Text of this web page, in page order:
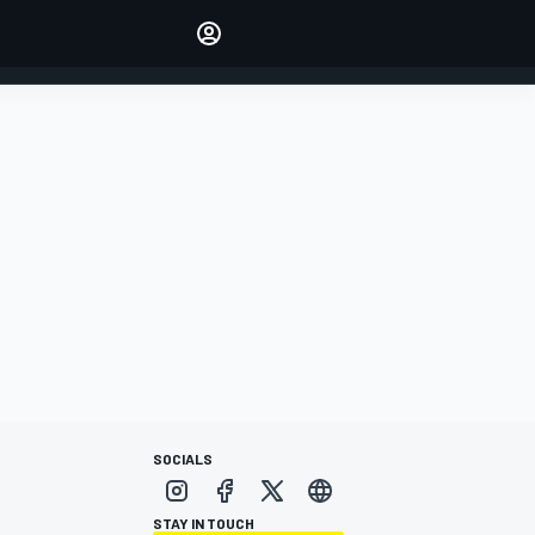
SOCIALS
STAY IN TOUCH